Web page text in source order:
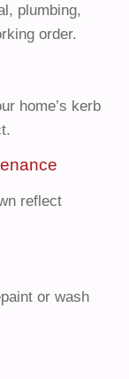
plumbing,
order.
home’s kerb
reflect
or wash